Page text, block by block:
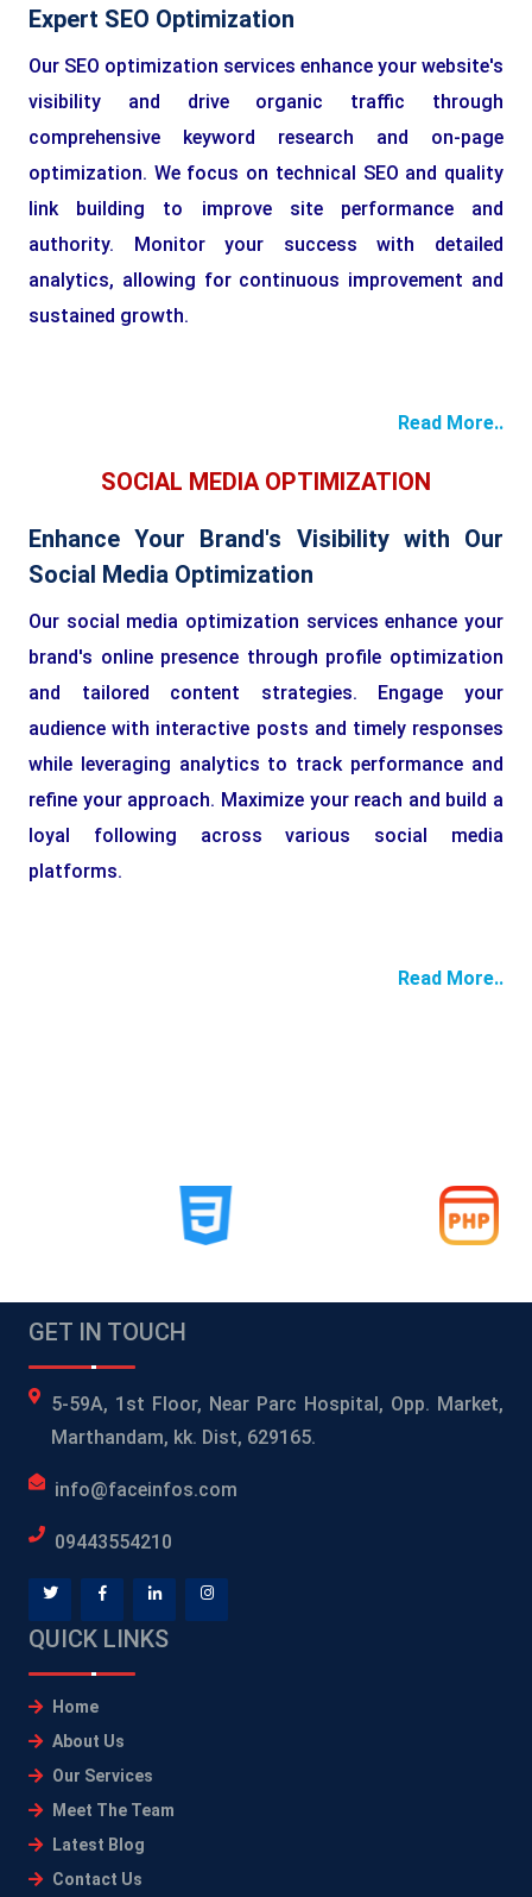
Expert SEO Optimization
Our SEO optimization services enhance your website's
visibility and drive organic traffic through
comprehensive keyword research and on-page
optimization. We focus on technical SEO and quality
link building to improve site performance and
authority. Monitor your success with detailed
analytics, allowing for continuous improvement and
sustained growth.
Read More..
SOCIAL MEDIA OPTIMIZATION
Enhance Your Brand's Visibility with Our
Social Media Optimization
Our social media optimization services enhance your
brand's online presence through profile optimization
and tailored content strategies. Engage your
audience with interactive posts and timely responses
while leveraging analytics to track performance and
refine your approach. Maximize your reach and build a
loyal following across various social media
platforms.
Read More..
GET IN TOUCH
5-59A, 1st Floor, Near Parc Hospital, Opp. Market,
Marthandam, kk. Dist, 629165.
info@faceinfos.com
09443554210
QUICK LINKS
Home
About Us
Our Services
Meet The Team
Latest Blog
Contact Us